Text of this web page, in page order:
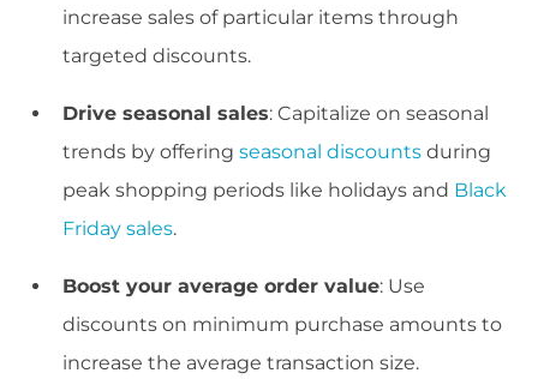
increase sales of particular items through
targeted discounts.
Drive seasonal sales: Capitalize on seasonal
trends by offering seasonal discounts during
peak shopping periods like holidays and Black
Friday sales.
Boost your average order value: Use
discounts on minimum purchase amounts to
increase the average transaction size.